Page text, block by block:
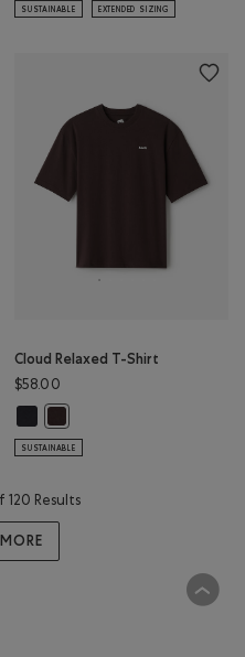
SUSTAINABLE EXTENDED SIZING
Color BLUE Color
DARK HEATHER GREY Color
Cloud Relaxed T-Shirt
$58.00
Cloud Relaxed T-Shirt: MIDNIGHT
SUSTAINABLE
120 Results